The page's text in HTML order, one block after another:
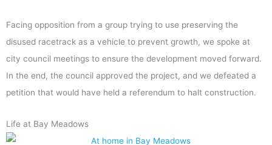
Facing opposition from a group trying to use preserving the
disused racetrack as a vehicle to prevent growth, we spoke at
city council meetings to ensure the development moved forward.
In the end, the council approved the project, and we defeated a
petition that would have held a referendum to halt construction.
Life at Bay Meadows